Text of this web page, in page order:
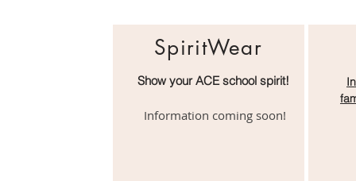
SpiritWear
Show your ACE school spirit!
Information coming soon!